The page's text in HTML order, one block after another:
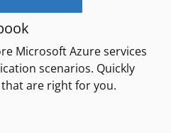
Microsoft Azure services
scenarios. Quickly
are right for you.